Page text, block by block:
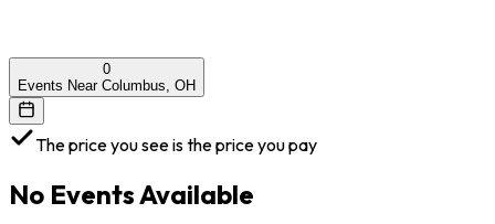
0
Events Near Columbus, OH
The price you see is the price you pay
No Events Available